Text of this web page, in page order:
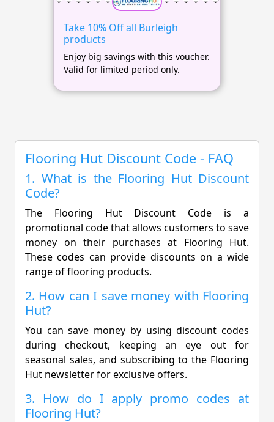
Take 10% Off all Burleigh
products
Enjoy big savings with this voucher.
Valid for limited period only.
Flooring Hut Discount Code - FAQ
1. What is the Flooring Hut Discount
Code?
The Flooring Hut Discount Code is a
promotional code that allows customers to save
money on their purchases at Flooring Hut.
These codes can provide discounts on a wide
range of flooring products.
2. How can I save money with Flooring
Hut?
You can save money by using discount codes
during checkout, keeping an eye out for
seasonal sales, and subscribing to the Flooring
Hut newsletter for exclusive offers.
3. How do I apply promo codes at
Flooring Hut?